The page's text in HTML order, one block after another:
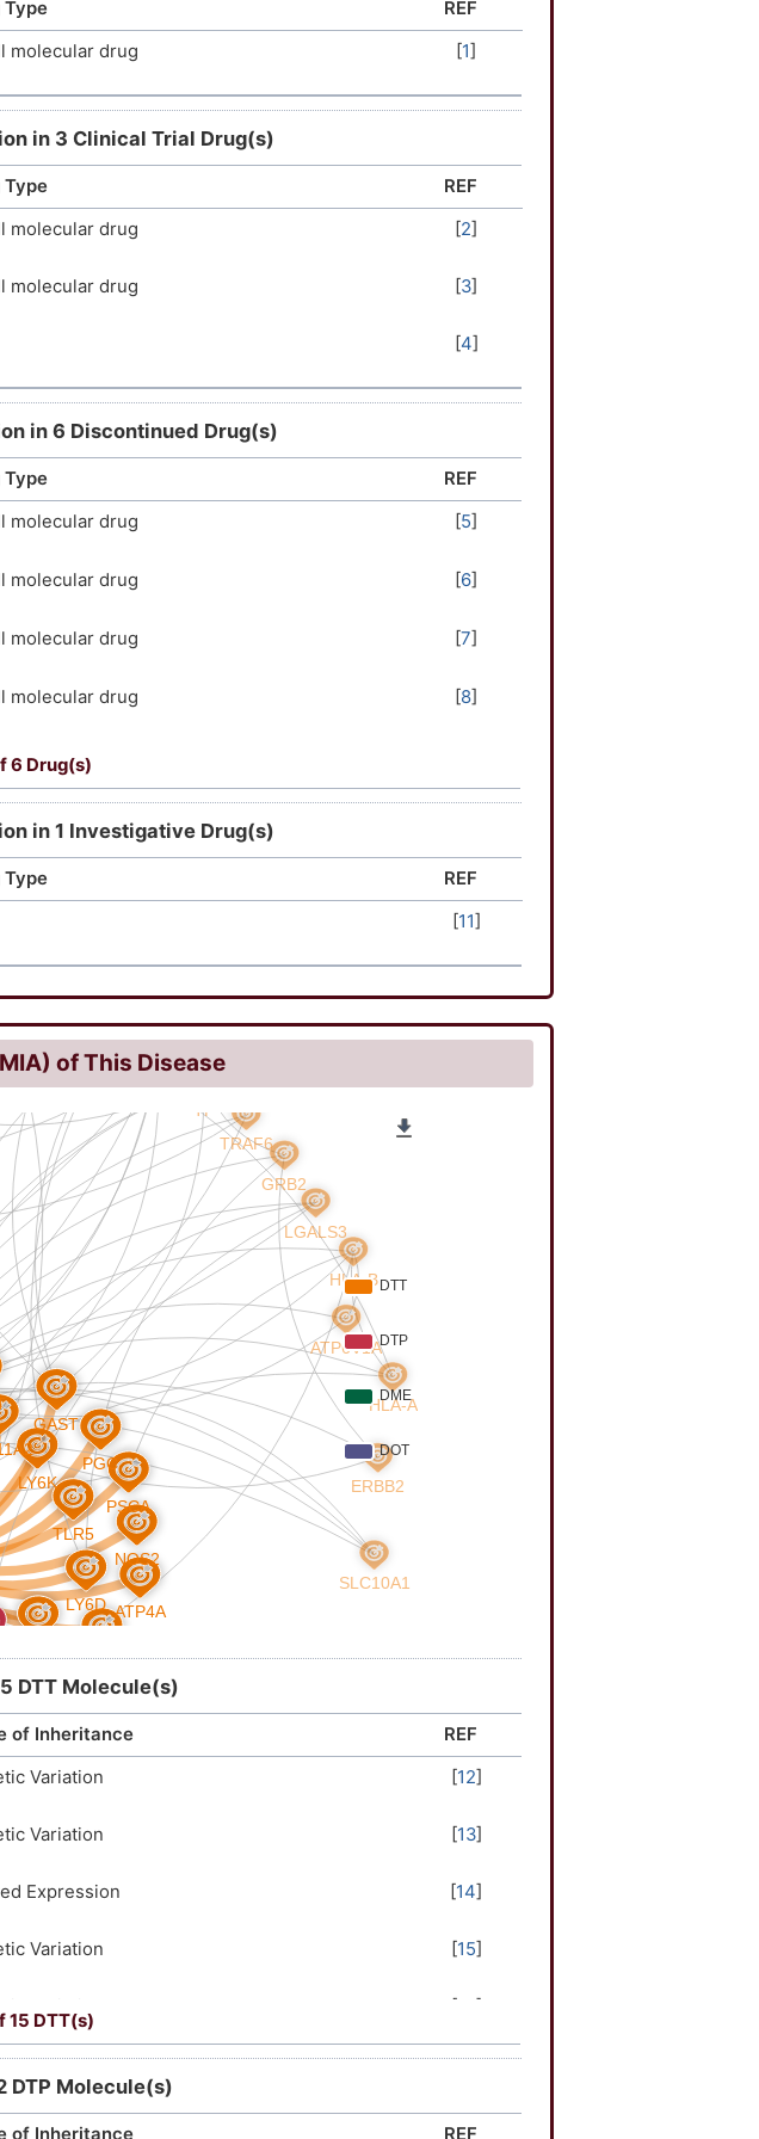
Type
REF
molecular drug [1]
in 3 Clinical Trial Drug(s)
Type
REF
molecular drug [2]
molecular drug [3]
[4]
in 6 Discontinued Drug(s)
Type
REF
molecular drug [5]
molecular drug [6]
molecular drug [7]
molecular drug [8]
6 Drug(s)
in 1 Investigative Drug(s)
Type
REF
[11]
of This Disease
DTT Molecule(s)
of Inheritance
REF
Variation [12]
Variation [13]
Expression [14]
Variation [15]
[15 ]
Variation [16]
[17]
15 DTT(s)
DTP Molecule(s)
of Inheritance
REF